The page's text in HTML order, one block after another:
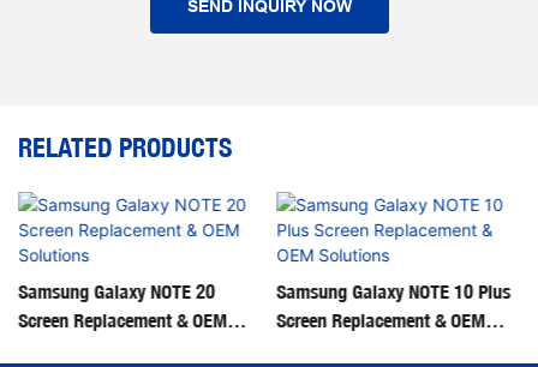
SEND INQUIRY NOW
RELATED PRODUCTS
‌Samsung Galaxy NOTE 20
Screen Replacement & OEM
‌Samsung Galaxy NOTE 10 Plus
Screen Replacement & OEM